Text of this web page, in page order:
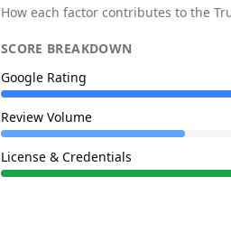
How each factor contributes to the
SCORE BREAKDOWN
Google Rating
Review Volume
License & Credentials